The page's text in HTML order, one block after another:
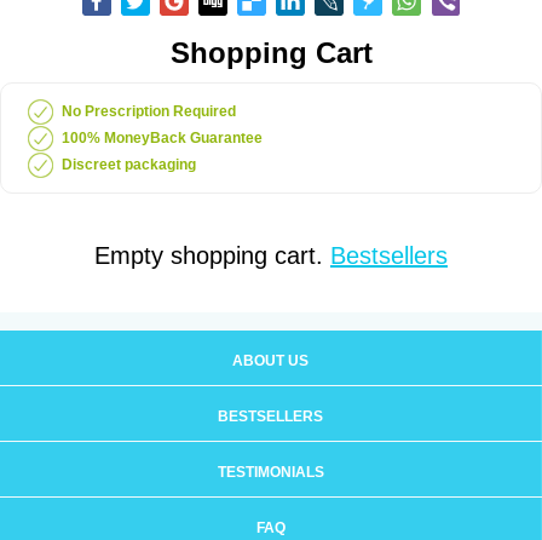
Shopping Cart
No Prescription Required
100% MoneyBack Guarantee
Discreet packaging
Empty shopping cart. Bestsellers
ABOUT US
BESTSELLERS
TESTIMONIALS
FAQ